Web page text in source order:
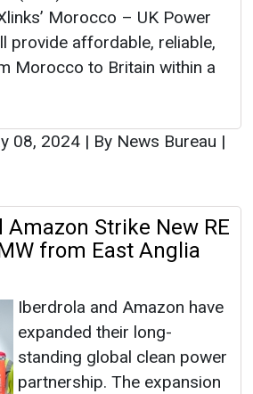
Morocco – UK Power
provide affordable, reliable,
Morocco to Britain within a
08, 2024 | By News Bureau |
Amazon Strike New RE
from East Anglia
Iberdrola and Amazon have
expanded their long-
standing global clean power
partnership. The expansion